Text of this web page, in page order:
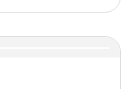
a subscription-